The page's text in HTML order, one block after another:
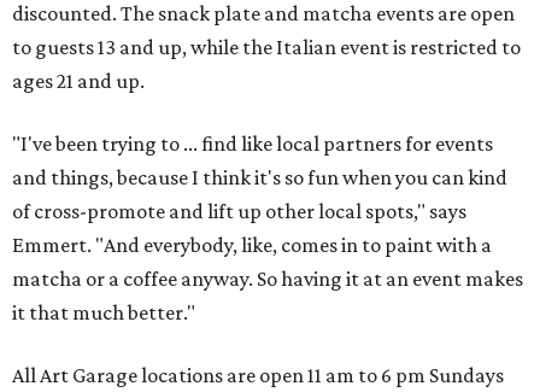
discounted. The snack plate and matcha events are open
to guests 13 and up, while the Italian event is restricted to
ages 21 and up.
"I've been trying to ... find like local partners for events
and things, because I think it's so fun when you can kind
of cross-promote and lift up other local spots," says
Emmert. "And everybody, like, comes in to paint with a
matcha or a coffee anyway. So having it at an event makes
it that much better."
All Art Garage locations are open 11 am to 6 pm Sundays